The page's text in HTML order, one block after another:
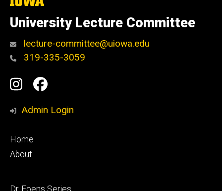
of
Iowa
University Lecture Committee
lecture-committee@uiowa.edu
319-335-3059
Social
Media
Instagram
Facebook
Admin Login
Footer
primary
Home
About
Footer
Dr. Foens Series